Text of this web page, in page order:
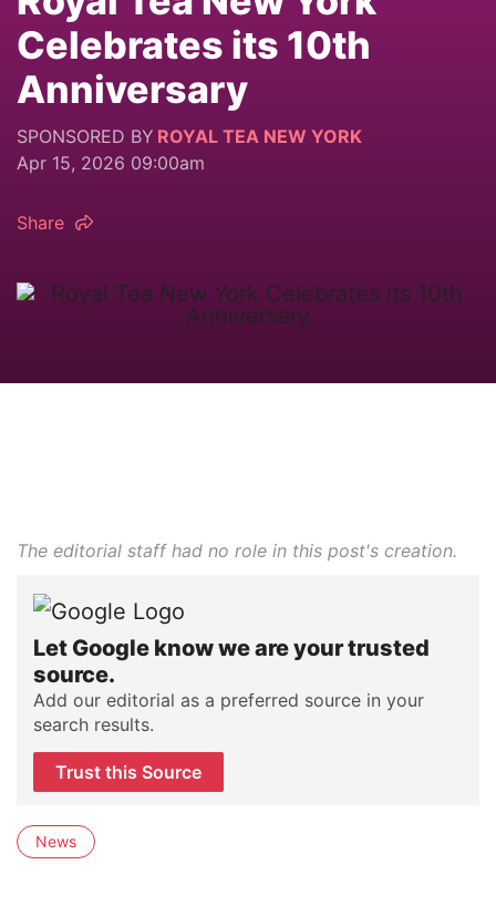
Celebrates its 10th
Anniversary
SPONSORED BY ROYAL TEA NEW YORK
Apr 15, 2026 09:00am
Share
The editorial staff had no role in this post's creation.
Let Google know we are your trusted
source.
Add our editorial as a preferred source in your
search results.
Trust this Source
News